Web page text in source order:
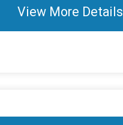
View More Details